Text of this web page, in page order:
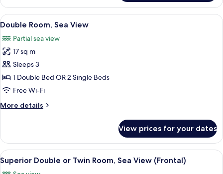
Double
Room
View
all
photos
for
Double
Room,
Sea
A hotel room with a bed, a table, a
10
Double Room, Sea View
Partial sea view
17 sq m
Sleeps 3
1 Double Bed OR 2 Single Beds
Free Wi-Fi
More details
More
Room,
Sea
View
View prices for your dates
View
all
A modern hotel room with a large
26
Superior Double or Twin Room, Sea View (Frontal)